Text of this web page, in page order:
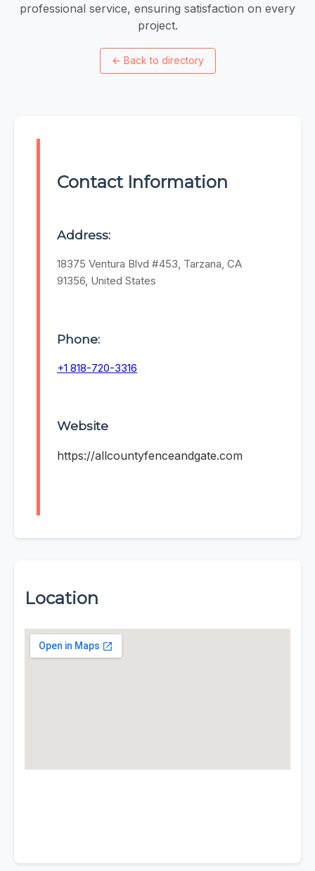
professional service, ensuring satisfaction on every
project.
← Back to directory
Contact Information
Address:
18375 Ventura Blvd #453, Tarzana, CA
91356, United States
Phone:
+1 818-720-3316
Website
https://allcountyfenceandgate.com
Location